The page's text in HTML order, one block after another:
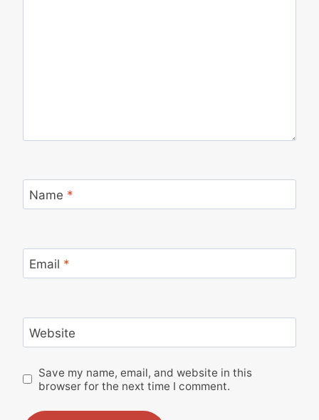
Name *
Email *
Website
Save my name, email, and website in this
browser for the next time I comment.